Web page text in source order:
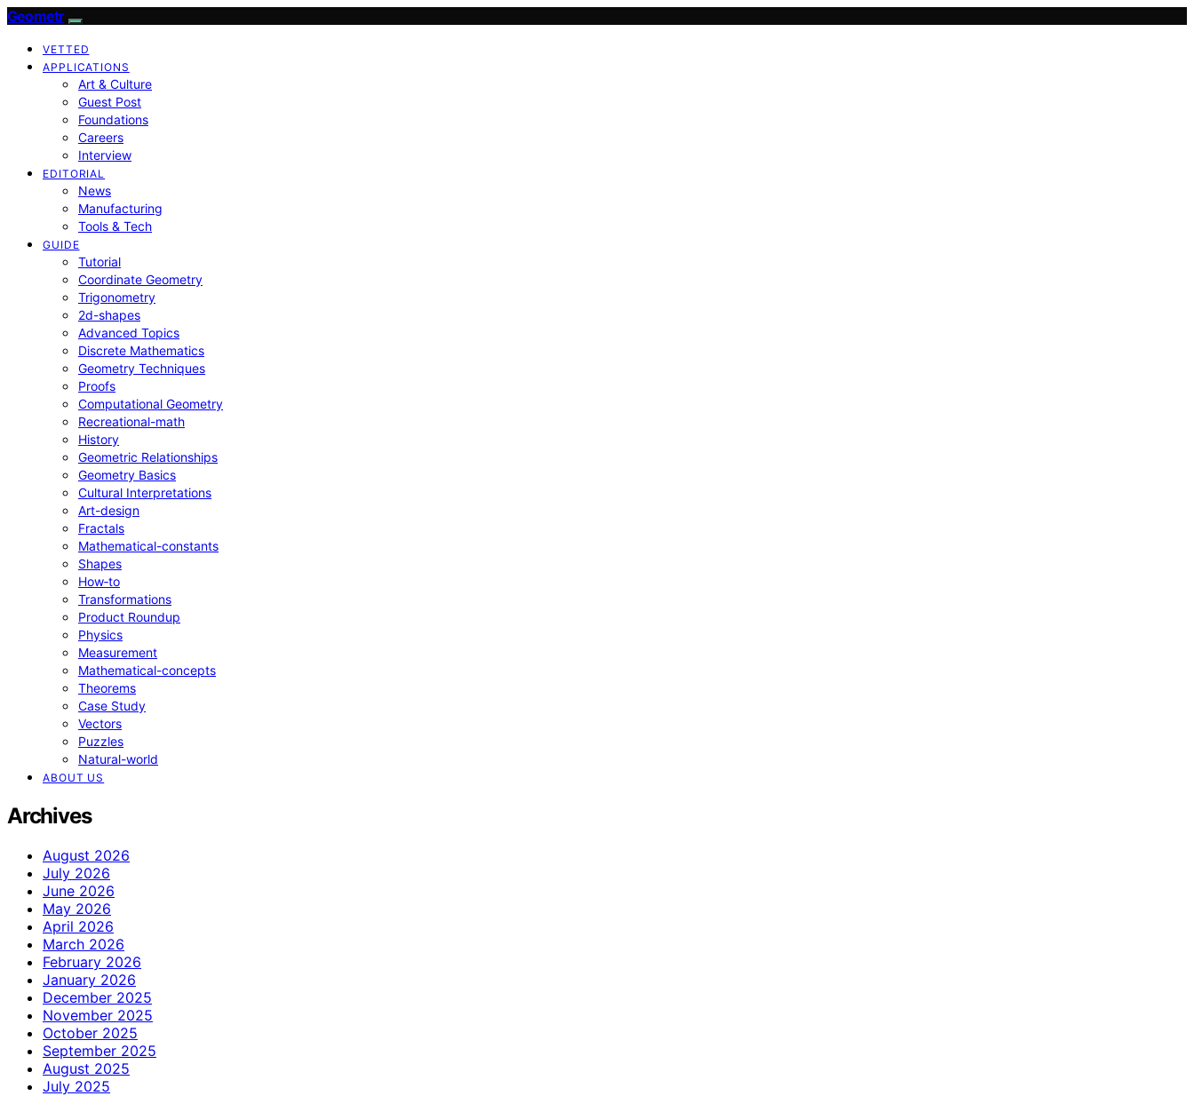
Geometr
VETTED
APPLICATIONS
Art & Culture
Guest Post
Foundations
Careers
Interview
EDITORIAL
News
Manufacturing
Tools & Tech
GUIDE
Tutorial
Coordinate Geometry
Trigonometry
2d-shapes
Advanced Topics
Discrete Mathematics
Geometry Techniques
Proofs
Computational Geometry
Recreational-math
History
Geometric Relationships
Geometry Basics
Cultural Interpretations
Art-design
Fractals
Mathematical-constants
Shapes
How‑to
Transformations
Product Roundup
Physics
Measurement
Mathematical-concepts
Theorems
Case Study
Vectors
Puzzles
Natural-world
ABOUT US
Archives
August 2026
July 2026
June 2026
May 2026
April 2026
March 2026
February 2026
January 2026
December 2025
November 2025
October 2025
September 2025
August 2025
July 2025